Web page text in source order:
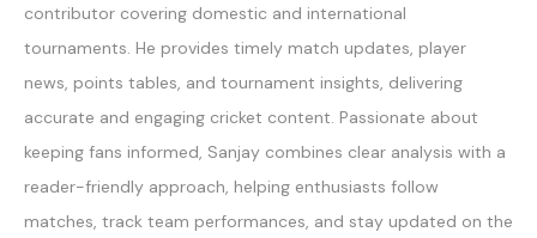
contributor covering domestic and international
tournaments. He provides timely match updates, player
news, points tables, and tournament insights, delivering
accurate and engaging cricket content. Passionate about
keeping fans informed, Sanjay combines clear analysis with a
reader-friendly approach, helping enthusiasts follow
matches, track team performances, and stay updated on the